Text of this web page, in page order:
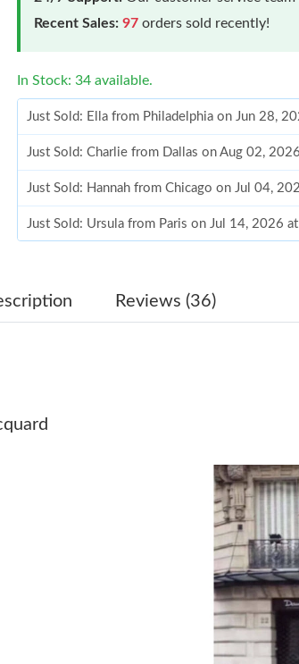
Recent Sales: 97 orders sold recently!
In Stock: 34 available.
Just Sold: Ella from Philadelphia on Jun 28,
Just Sold: Charlie from Dallas on Aug 02,
Just Sold: Hannah from Chicago on Jul 04,
Just Sold: Ursula from Paris on Jul 14, 2026
Just Sold: Kyle from Salt Lake City on Jun 15,
Just Sold: Hannah from Phoenix on May 28,
Just Sold: Fiona from Austin on Aug 06, 2026
Just Sold: Frank from Seattle on Aug 06,
Just Sold: Grace from Mexico City on Jun
Just Sold: Wendy from Chicago on Jun 14,
Just Sold: Fiona from Las Vegas on Jul 31,
Reviews (36)